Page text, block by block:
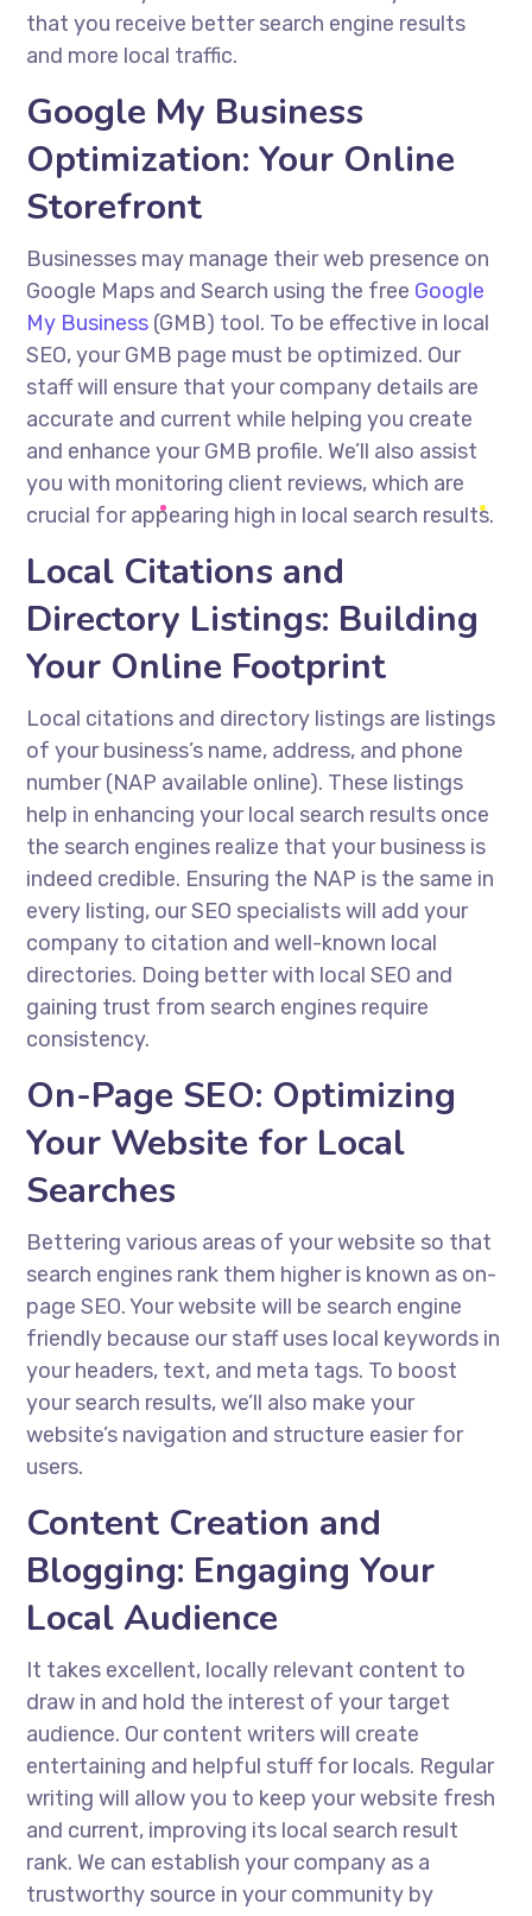
that you receive better search engine results
and more local traffic.
Google My Business
Optimization: Your Online
Storefront
Businesses may manage their web presence on
Google Maps and Search using the free Google
My Business (GMB) tool. To be effective in local
SEO, your GMB page must be optimized. Our
staff will ensure that your company details are
accurate and current while helping you create
and enhance your GMB profile. We’ll also assist
you with monitoring client reviews, which are
crucial for appearing high in local search results.
Local Citations and
Directory Listings: Building
Your Online Footprint
Local citations and directory listings are listings
of your business’s name, address, and phone
number (NAP available online). These listings
help in enhancing your local search results once
the search engines realize that your business is
indeed credible. Ensuring the NAP is the same in
every listing, our SEO specialists will add your
company to citation and well-known local
directories. Doing better with local SEO and
gaining trust from search engines require
consistency.
On-Page SEO: Optimizing
Your Website for Local
Searches
Bettering various areas of your website so that
search engines rank them higher is known as on-
page SEO. Your website will be search engine
friendly because our staff uses local keywords in
your headers, text, and meta tags. To boost
your search results, we’ll also make your
website’s navigation and structure easier for
users.
Content Creation and
Blogging: Engaging Your
Local Audience
It takes excellent, locally relevant content to
draw in and hold the interest of your target
audience. Our content writers will create
entertaining and helpful stuff for locals. Regular
writing will allow you to keep your website fresh
and current, improving its local search result
rank. We can establish your company as a
trustworthy source in your community by